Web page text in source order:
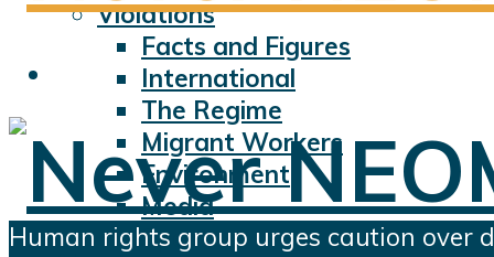
Violations
Facts and Figures
International
The Regime
Migrant Workers
Environment
Media
Sports
Human rights group urges caution over